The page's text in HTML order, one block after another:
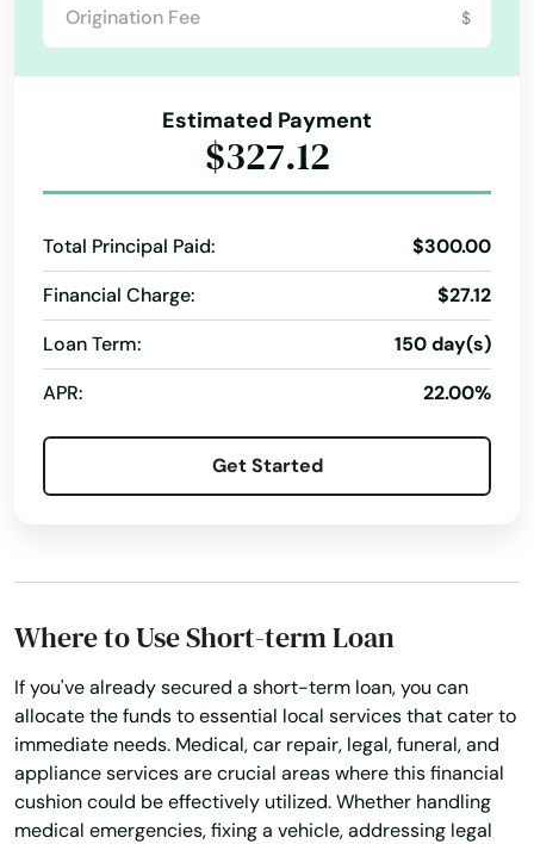
$
Estimated Payment
$327.12
Total Principal Paid:
$300.00
Financial Charge:
$27.12
Loan Term:
150 day(s)
APR:
22.00%
Get Started
Where to Use Short-term Loan
If you've already secured a short-term loan, you can
allocate the funds to essential local services that cater to
immediate needs. Medical, car repair, legal, funeral, and
appliance services are crucial areas where this financial
cushion could be effectively utilized. Whether handling
medical emergencies, fixing a vehicle, addressing legal
Gainesville
Gardens
Gibsonton
Glade
Glen Ridge
Glen St Mary
Gorda
Graceville
Green Cove Springs
Groveland
Gulf Breeze
Haines City